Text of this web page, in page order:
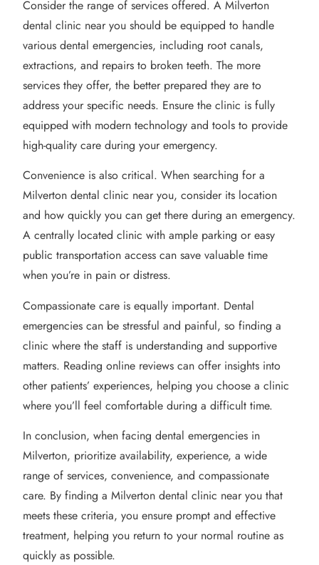
Consider the range of services offered. A Milverton
dental clinic near you should be equipped to handle
various dental emergencies, including root canals,
extractions, and repairs to broken teeth. The more
services they offer, the better prepared they are to
address your specific needs. Ensure the clinic is fully
equipped with modern technology and tools to provide
high-quality care during your emergency.
Convenience is also critical. When searching for a
Milverton dental clinic near you, consider its location
and how quickly you can get there during an emergency.
A centrally located clinic with ample parking or easy
public transportation access can save valuable time
when you’re in pain or distress.
Compassionate care is equally important. Dental
emergencies can be stressful and painful, so finding a
clinic where the staff is understanding and supportive
matters. Reading online reviews can offer insights into
other patients’ experiences, helping you choose a clinic
where you’ll feel comfortable during a difficult time.
In conclusion, when facing dental emergencies in
Milverton, prioritize availability, experience, a wide
range of services, convenience, and compassionate
care. By finding a Milverton dental clinic near you that
meets these criteria, you ensure prompt and effective
treatment, helping you return to your normal routine as
quickly as possible.